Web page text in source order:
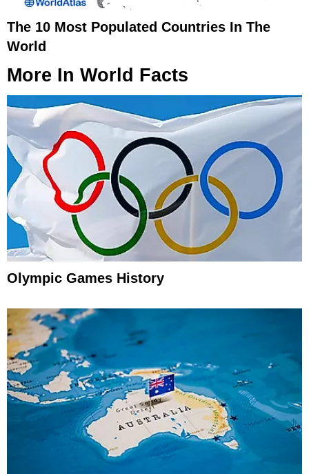
The 10 Most Populated Countries In The
World
More In World Facts
Olympic Games History